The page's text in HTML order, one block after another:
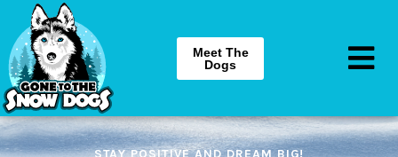
Meet The
Dogs
STAY POSITIVE AND DREAM BIG!